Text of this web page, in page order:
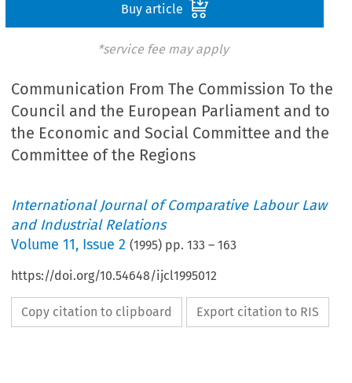
Buy article
*service fee may apply
Communication From The Commission To the
Council and the European Parliament and to
the Economic and Social Committee and the
Committee of the Regions
International Journal of Comparative Labour Law
and Industrial Relations
Volume11, Issue 2 (1995) pp.133 –163
https://doi.org/10.54648/ijcl1995012
Copy citation to clipboard Export citation to RIS